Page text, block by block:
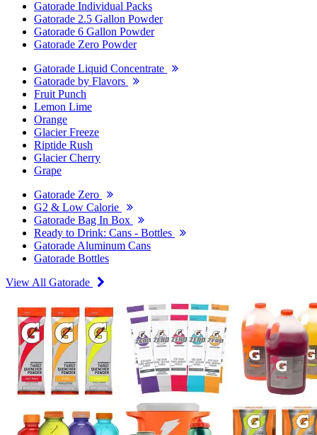
Gatorade Individual Packs
Gatorade 2.5 Gallon Powder
Gatorade 6 Gallon Powder
Gatorade Zero Powder
Gatorade Liquid Concentrate
Gatorade by Flavors
Fruit Punch
Lemon Lime
Orange
Glacier Freeze
Riptide Rush
Glacier Cherry
Grape
Gatorade Zero
G2 & Low Calorie
Gatorade Bag In Box
Ready to Drink: Cans - Bottles
Gatorade Aluminum Cans
Gatorade Bottles
View All Gatorade